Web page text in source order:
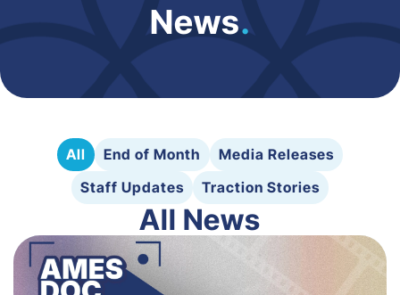
News.
All End of Month
Media Releases
Staff Updates
Traction Stories
All News